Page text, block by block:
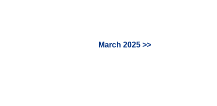
March 2025 >>